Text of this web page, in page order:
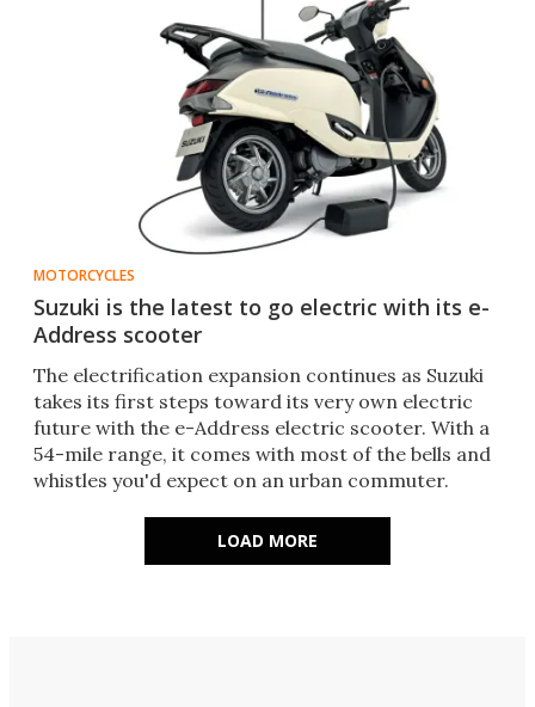
MOTORCYCLES
Suzuki is the latest to go electric with its e-
Address scooter
The electrification expansion continues as Suzuki
takes its first steps toward its very own electric
future with the e-Address electric scooter. With a
54-mile range, it comes with most of the bells and
whistles you'd expect on an urban commuter.
LOAD MORE